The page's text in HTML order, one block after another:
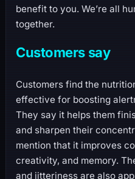
benefit to you. We’re all
together.
Customers say
Customers find the
effective for boosting
They say it helps them
and sharpen their
mention that it improves
creativity, and memory.
and jitteriness are also